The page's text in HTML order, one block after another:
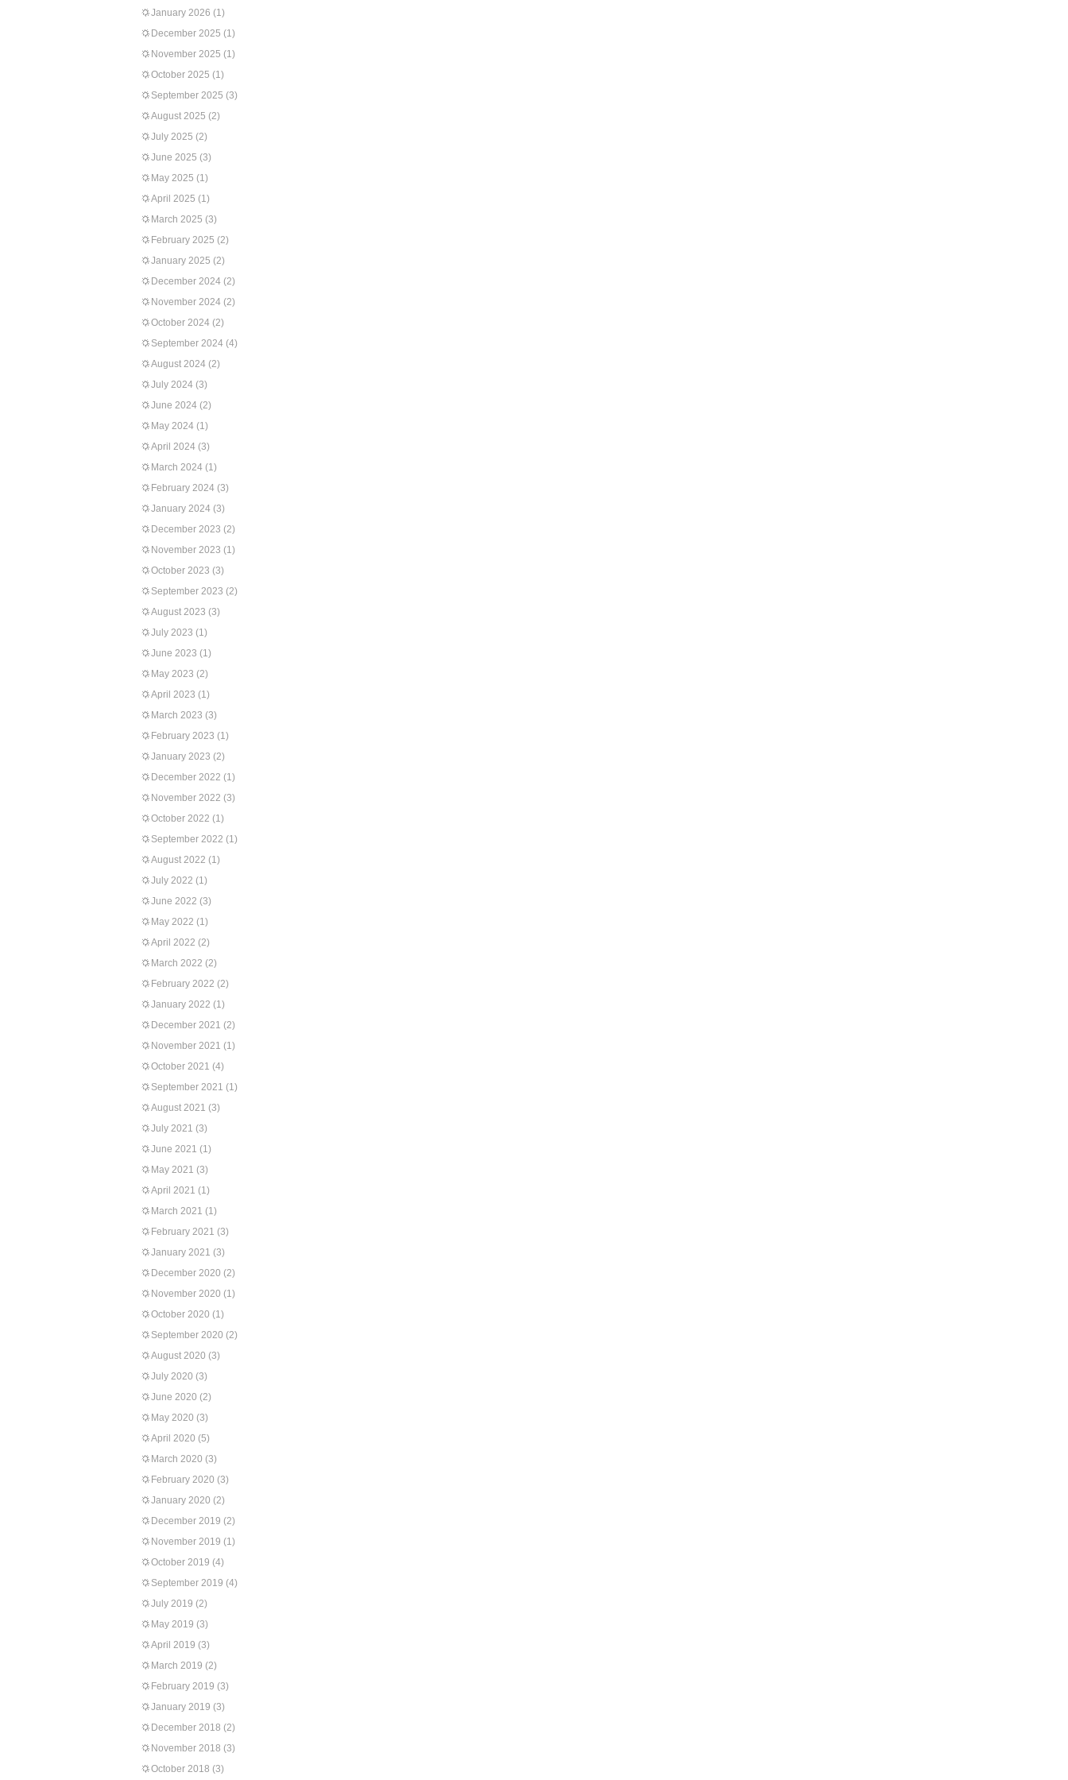
January 2026 (1)
December 2025 (1)
November 2025 (1)
October 2025 (1)
September 2025 (3)
August 2025 (2)
July 2025 (2)
June 2025 (3)
May 2025 (1)
April 2025 (1)
March 2025 (3)
February 2025 (2)
January 2025 (2)
December 2024 (2)
November 2024 (2)
October 2024 (2)
September 2024 (4)
August 2024 (2)
July 2024 (3)
June 2024 (2)
May 2024 (1)
April 2024 (3)
March 2024 (1)
February 2024 (3)
January 2024 (3)
December 2023 (2)
November 2023 (1)
October 2023 (3)
September 2023 (2)
August 2023 (3)
July 2023 (1)
June 2023 (1)
May 2023 (2)
April 2023 (1)
March 2023 (3)
February 2023 (1)
January 2023 (2)
December 2022 (1)
November 2022 (3)
October 2022 (1)
September 2022 (1)
August 2022 (1)
July 2022 (1)
June 2022 (3)
May 2022 (1)
April 2022 (2)
March 2022 (2)
February 2022 (2)
January 2022 (1)
December 2021 (2)
November 2021 (1)
October 2021 (4)
September 2021 (1)
August 2021 (3)
July 2021 (3)
June 2021 (1)
May 2021 (3)
April 2021 (1)
March 2021 (1)
February 2021 (3)
January 2021 (3)
December 2020 (2)
November 2020 (1)
October 2020 (1)
September 2020 (2)
August 2020 (3)
July 2020 (3)
June 2020 (2)
May 2020 (3)
April 2020 (5)
March 2020 (3)
February 2020 (3)
January 2020 (2)
December 2019 (2)
November 2019 (1)
October 2019 (4)
September 2019 (4)
July 2019 (2)
May 2019 (3)
April 2019 (3)
March 2019 (2)
February 2019 (3)
January 2019 (3)
December 2018 (2)
November 2018 (3)
October 2018 (3)